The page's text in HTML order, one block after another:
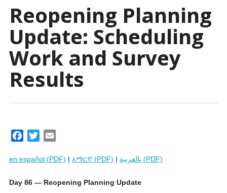
Reopening Planning
Update: Scheduling
Work and Survey
Results
c
b
i
t
a
l
en español (PDF) | አማርኛ (PDF) | بالعربية (PDF)
Day 86 — Reopening Planning Update